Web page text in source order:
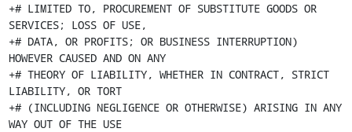
+# LIMITED TO, PROCUREMENT OF SUBSTITUTE GOODS OR
SERVICES; LOSS OF USE,
+# DATA, OR PROFITS; OR BUSINESS INTERRUPTION)
HOWEVER CAUSED AND ON ANY
+# THEORY OF LIABILITY, WHETHER IN CONTRACT, STRICT
LIABILITY, OR TORT
+# (INCLUDING NEGLIGENCE OR OTHERWISE) ARISING IN ANY
WAY OUT OF THE USE